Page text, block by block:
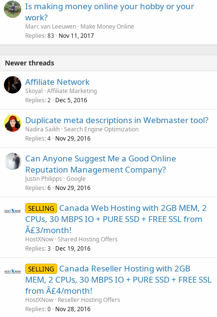
Is making money online your hobby or your
work?
Marc van Leeuwen Make Money Online
Replies 83 Nov 11, 2017
Newer threads
Affiliate Network
Skoyal Affiliate Marketing
Replies 2 Dec 5, 2016
Duplicate meta descriptions in Webmaster tool?
Nadira Saikh Search Engine Optimization
Replies 4 Nov 29, 2016
Can Anyone Suggest Me a Good Online
Reputation Management Company?
Justin Philipps Google
Replies 6 Nov 29, 2016
SELLING
Canada Web Hosting with 2GB MEM, 2
CPUs, 30 MBPS IO + PURE SSD + FREE SSL from
Â£3/month!
HostXNow Shared Hosting Offers
Replies 3 Dec 19, 2016
SELLING
Canada Reseller Hosting with 2GB
MEM, 2 CPUs, 30 MBPS IO + PURE SSD + FREE SSL
from Â£4/month!
HostXNow Reseller Hosting Offers
Replies 0 Nov 28, 2016